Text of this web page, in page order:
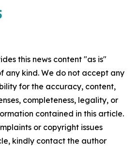
this news content "as is"
any kind. We do not accept any
for the accuracy, content,
completeness, legality, or
contained in this article.
or copyright issues
kindly contact the author